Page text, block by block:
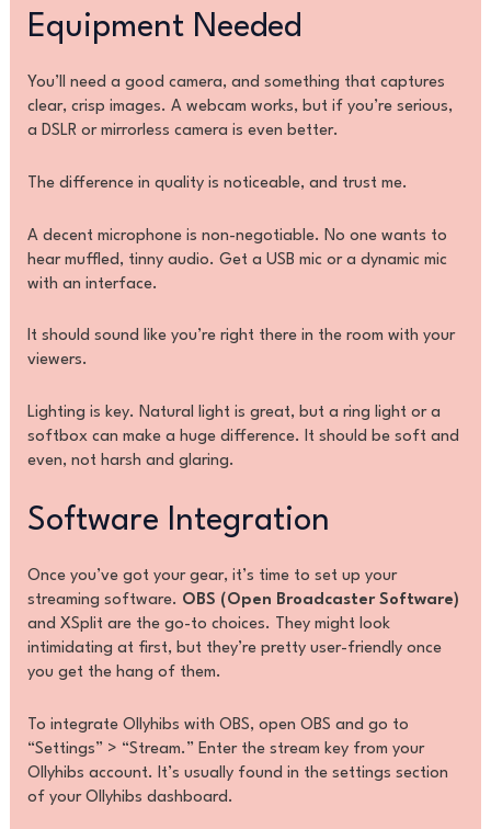
Equipment Needed
You’ll need a good camera, and something that captures
clear, crisp images. A webcam works, but if you’re serious,
a DSLR or mirrorless camera is even better.
The difference in quality is noticeable, and trust me.
A decent microphone is non-negotiable. No one wants to
hear muffled, tinny audio. Get a USB mic or a dynamic mic
with an interface.
It should sound like you’re right there in the room with your
viewers.
Lighting is key. Natural light is great, but a ring light or a
softbox can make a huge difference. It should be soft and
even, not harsh and glaring.
Software Integration
Once you’ve got your gear, it’s time to set up your
streaming software. OBS (Open Broadcaster Software)
and XSplit are the go-to choices. They might look
intimidating at first, but they’re pretty user-friendly once
you get the hang of them.
To integrate Ollyhibs with OBS, open OBS and go to
“Settings” > “Stream.” Enter the stream key from your
Ollyhibs account. It’s usually found in the settings section
of your Ollyhibs dashboard.